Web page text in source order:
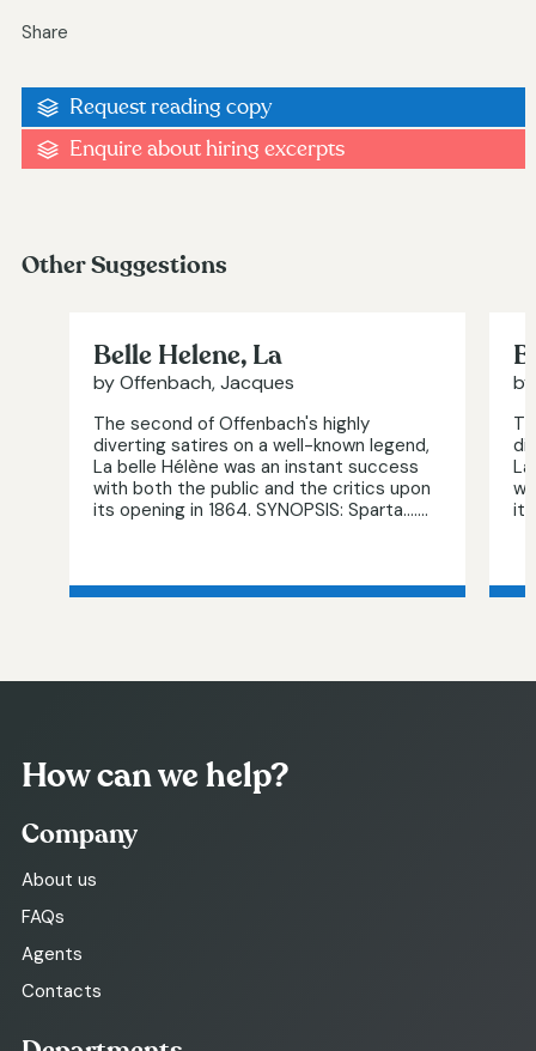
Share
Request reading copy
Enquire about hiring excerpts
Other Suggestions
Belle Helene, La
by Offenbach, Jacques
The second of Offenbach's highly
diverting satires on a well-known legend,
La belle Hélène was an instant success
with both the public and the critics upon
its opening in 1864. SYNOPSIS: Sparta.…...
its
How can we help?
Company
About us
FAQs
Agents
Contacts